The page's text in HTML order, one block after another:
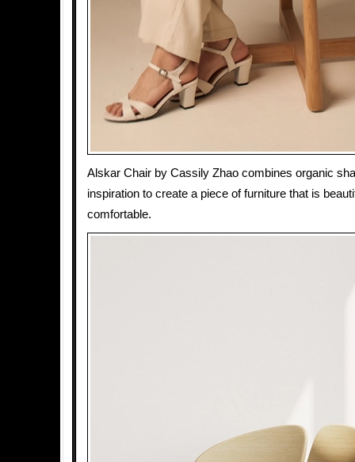
Alskar Chair by Cassily Zhao combines organic
inspiration to create a piece of furniture that is
comfortable.